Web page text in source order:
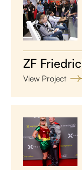
ZF
View Project